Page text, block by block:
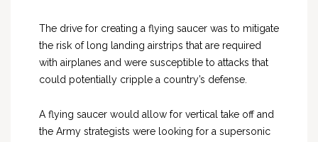
The drive for creating a flying saucer was to mitigate
the risk of long landing airstrips that are required
with airplanes and were susceptible to attacks that
could potentially cripple a country’s defense.
A flying saucer would allow for vertical take off and
the Army strategists were looking for a supersonic